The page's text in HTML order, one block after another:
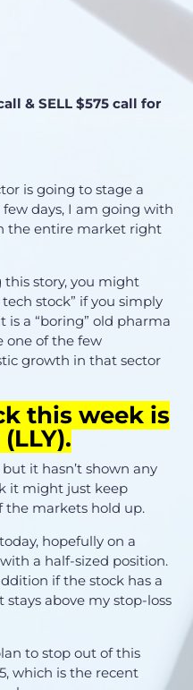
& SELL $575 call for
is going to stage a
days, I am going with
the entire market right
this story, you might
stock” if you simply
a “boring” old pharma
one of the few
growth in that sector
this week is
(LLY).
it hasn’t shown any
it might just keep
the markets hold up.
hopefully on a
a half-sized position.
if the stock has a
above my stop-loss
to stop out of this
which is the recent